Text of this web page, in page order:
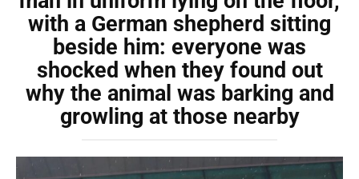
with a German shepherd sitting
beside him: everyone was
shocked when they found out
why the animal was barking and
growling at those nearby